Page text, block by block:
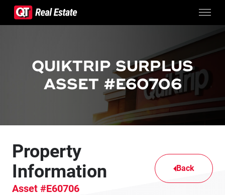
Skip to content
CONTACT US
QUIKTRIP SURPLUS
ASSET #E60706
Property
Information
Asset #E60706
Back